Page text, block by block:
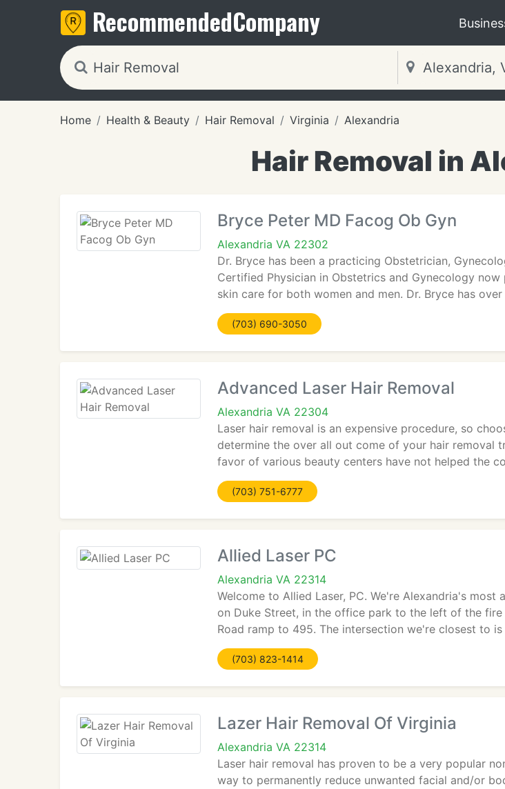
RecommendedCompany
Home Health & Beauty Hair Removal Virginia Alexandria
Hair Removal in
Bryce Peter MD Facog Ob Gyn
Alexandria VA 22302
Dr. Bryce has been a practicing Obstetrician,
Certified Physician in Obstetrics and Gynecology
skin care for both women and men. Dr. Bryce has
(703) 690-3050
Advanced Laser Hair Removal
Alexandria VA 22304
Laser hair removal is an expensive procedure, so
determine the over all out come of your hair removal
favor of various beauty centers have not helped the
(703) 751-6777
Allied Laser PC
Alexandria VA 22314
Welcome to Allied Laser, PC. We're Alexandria's
on Duke Street, in the office park to the left of the
Road ramp to 495. The intersection we're closest to is
(703) 823-1414
Lazer Hair Removal Of Virginia
Alexandria VA 22314
Laser hair removal has proven to be a very popular
way to permanently reduce unwanted facial and/or